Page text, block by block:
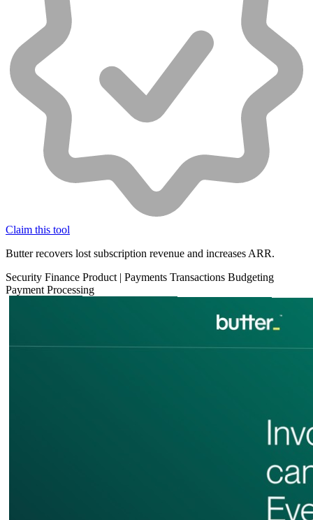
Claim this tool
Butter recovers lost subscription revenue and increases ARR.
Security Finance Product | Payments Transactions Budgeting
Payment Processing